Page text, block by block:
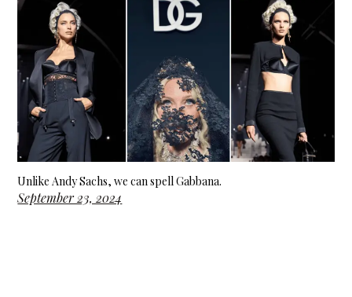
Unlike Andy Sachs, we can spell Gabbana.
September 23, 2024